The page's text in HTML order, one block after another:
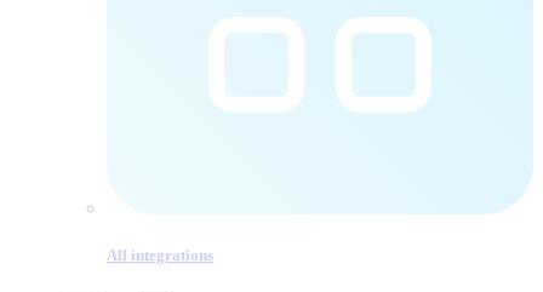
All integrations